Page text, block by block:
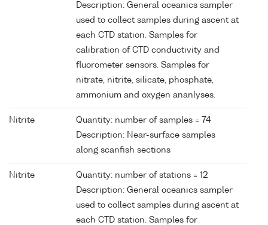
Description: General oceanics sampler
used to collect samples during ascent at
each CTD station. Samples for
calibration of CTD conductivity and
fluorometer sensors. Samples for
nitrate, nitrite, silicate, phosphate,
ammonium and oxygen ananlyses.
Nitrite
Quantity: number of samples = 74
Description: Near-surface samples
along scanfish sections
Nitrite
Quantity: number of stations = 12
Description: General oceanics sampler
used to collect samples during ascent at
each CTD station. Samples for